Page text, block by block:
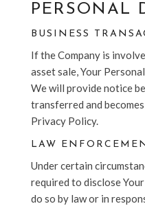
PERSONAL
BUSINESS
If the Company is
asset sale, Your
We will provide notice
transferred and
Privacy Policy.
LAW
Under certain
required to disclose
do so by law or in